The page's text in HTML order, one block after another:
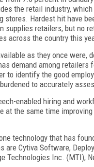
the retail industry,
Hardest hit have
supplies retailers, but no
across the country this
as they once were,
demand among
to identify the good
to accurately
enabled hiring and
at the same time
technology that has
Cytiva Software,
Technologies Inc. (MTI),